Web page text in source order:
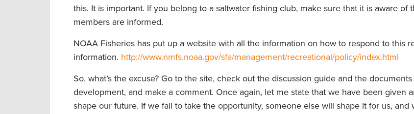
this. It is important. If you belong to a saltwater fishing club, make sure that it is aware of
members are informed.
NOAA Fisheries has put up a website with all the information on how to respond to this
information. http://www.nmfs.noaa.gov/sfa/management/recreational/policy/index.html
So, what’s the excuse? Go to the site, check out the discussion guide and the
development, and make a comment. Once again, let me state that we have been given
shape our future. If we fail to take the opportunity, someone else will shape it for us, and